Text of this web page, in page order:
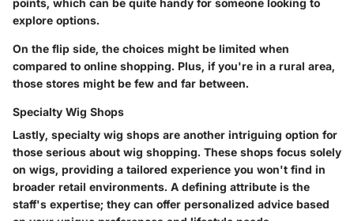
points, which can be quite handy for someone looking to
explore options.
On the flip side, the choices might be limited when
compared to online shopping. Plus, if you're in a rural area,
those stores might be few and far between.
Specialty Wig Shops
Lastly, specialty wig shops are another intriguing option for
those serious about wig shopping. These shops focus solely
on wigs, providing a tailored experience you won't find in
broader retail environments. A defining attribute is the
staff's expertise; they can offer personalized advice based